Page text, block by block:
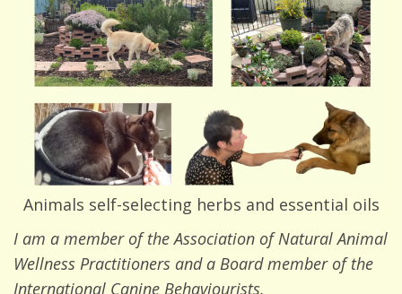
Animals self-selecting herbs and essential oils
I am a member of the Association of Natural Animal
Wellness Practitioners and a Board member of the
International Canine Behaviourists.